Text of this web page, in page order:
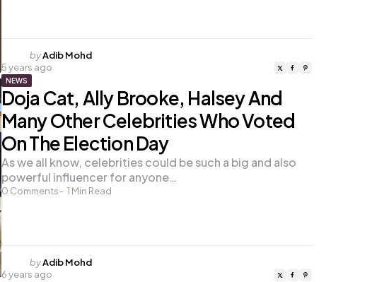
Posted
by
byAdib Mohd
5 years ago
NEWS
Doja Cat, Ally Brooke, Halsey And
Many Other Celebrities Who Voted
On The Election Day
0 Comments 1 Min Read
As we all know, celebrities could be such a big and also
powerful influencer for anyone…
Posted
by
byAdib Mohd
6 years ago